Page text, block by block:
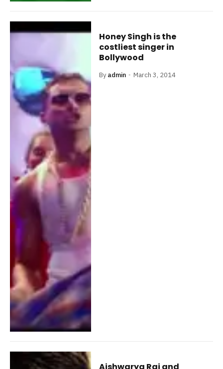
Honey Singh is the
costliest singer in
Bollywood
By admin March 3, 2014
Aishwarya Rai and